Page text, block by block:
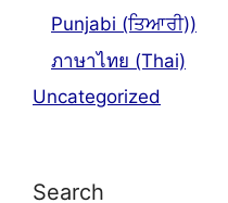
Punjabi (ਤਿਆਰੀ))
ภาษาไทย (Thai)
Uncategorized
Search